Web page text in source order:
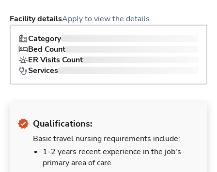
Facility detailsApply to view the details
Category
Bed Count
ER Visits Count
Services
Qualifications:
Basic travel nursing requirements include:
1-2 years recent experience in the job's
primary area of care